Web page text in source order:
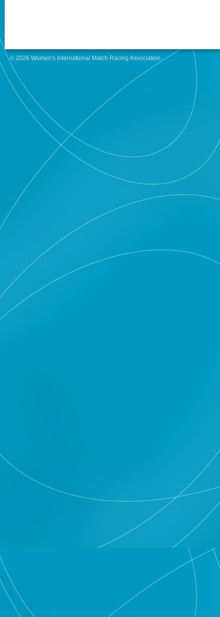
© 2026 Women's International Match Racing Association